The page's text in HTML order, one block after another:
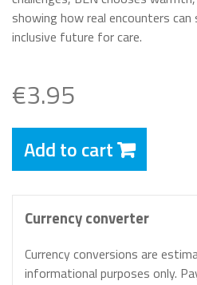
showing how real encounters can
inclusive future for care.
€3.95
Add to cart
Currency converter
Currency conversions are
informational purposes only.